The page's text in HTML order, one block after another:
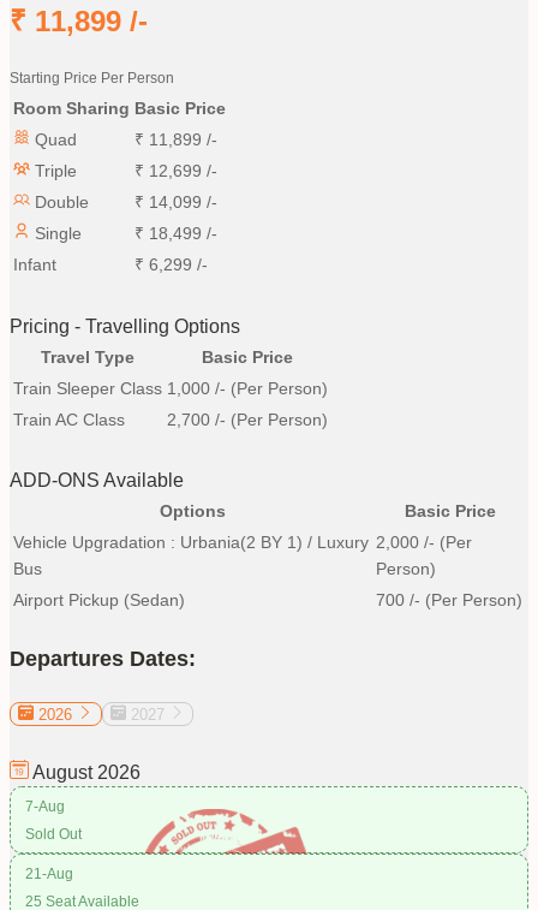
₹ 11,899 /-
Starting Price Per Person
Room Sharing Basic Price
Quad
₹ 11,899 /-
Triple
₹ 12,699 /-
Double
₹ 14,099 /-
Single
₹ 18,499 /-
Infant
₹ 6,299 /-
Pricing - Travelling Options
Travel Type
Basic Price
Train Sleeper Class 1,000 /- (Per Person)
Train AC Class
2,700 /- (Per Person)
ADD-ONS Available
Options
Basic Price
Vehicle Upgradation : Urbania(2 BY 1) / Luxury
Bus
2,000 /- (Per
Person)
Airport Pickup (Sedan)
700 /- (Per Person)
Departures Dates:
2026 2027
August 2026
7-Aug
Sold Out
21-Aug
25 Seat Available